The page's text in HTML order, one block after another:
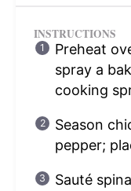
INSTRUCTIONS
Preheat
spray a
cooking
Season
pepper;
Sauté